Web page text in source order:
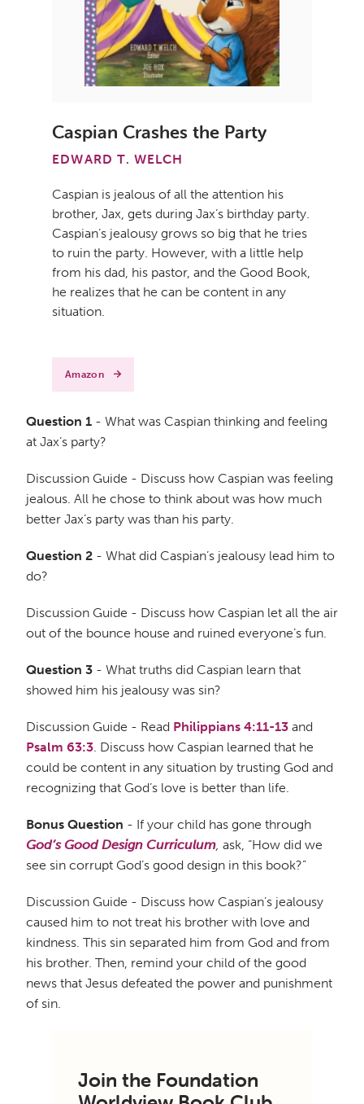
Caspian Crashes the Party
EDWARD T. WELCH
Caspian is jealous of all the attention his
brother, Jax, gets during Jax’s birthday party.
Caspian’s jealousy grows so big that he tries
to ruin the party. However, with a little help
from his dad, his pastor, and the Good Book,
he realizes that he can be content in any
situation.
Amazon
Question 1 - What was Caspian thinking and feeling
at Jax’s party?
Discussion Guide - Discuss how Caspian was feeling
jealous. All he chose to think about was how much
better Jax’s party was than his party.
Question 2 - What did Caspian’s jealousy lead him to
do?
Discussion Guide - Discuss how Caspian let all the air
out of the bounce house and ruined everyone’s fun.
Question 3 - What truths did Caspian learn that
showed him his jealousy was sin?
Discussion Guide - Read Philippians 4:11-13 and
Psalm 63:3. Discuss how Caspian learned that he
could be content in any situation by trusting God and
recognizing that God’s love is better than life.
Bonus Question - If your child has gone through
God’s Good Design Curriculum, ask, “How did we
see sin corrupt God’s good design in this book?”
Discussion Guide - Discuss how Caspian’s jealousy
caused him to not treat his brother with love and
kindness. This sin separated him from God and from
his brother. Then, remind your child of the good
news that Jesus defeated the power and punishment
of sin.
Join the Foundation